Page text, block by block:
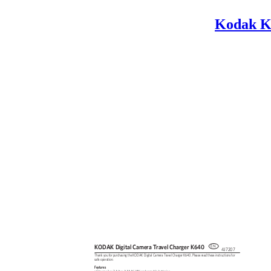
Kodak
EN
KODAK Digital Camera Travel Charger K640 4J7207
Thank you for purchasing the KODAK Digital Camera Travel Charger K640. Please read these instructions for
safe operation.
Features